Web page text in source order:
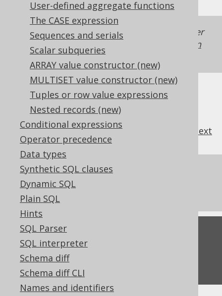
User-defined aggregate functions
The CASE expression
Sequences and serials
Scalar subqueries
ARRAY value constructor (new)
MULTISET value constructor (new)
Tuples or row value expressions
Nested records (new)
Conditional expressions
Operator precedence
Data types
Synthetic SQL clauses
Dynamic SQL
Plain SQL
Hints
SQL Parser
SQL interpreter
Schema diff
Schema diff CLI
Names and identifiers
Generated with jOOQ 3.22. Support in older
jOOQ versions may differ.
Translate your own
SQL on our website
next
References to this page
The LIKE IGNORE CASE predicate
Feedback
Do you have any feedback about this page?
We'd love to hear it!